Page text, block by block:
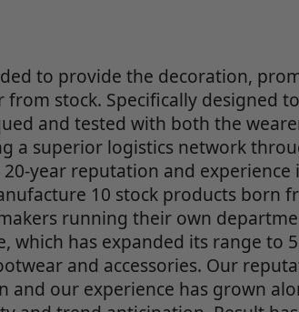
to provide the decoration,
stock. Specifically designed
and tested with both the
a superior logistics network
20-year reputation and
10 stock products born
running their own
which has expanded its range to
and accessories. Our
and our experience has grown